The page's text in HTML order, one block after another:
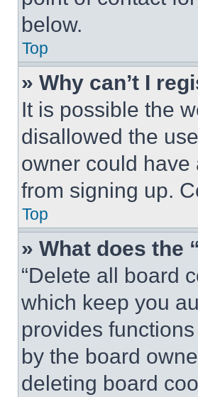
below.
Top
» Why can’t I
It is possible the
disallowed the
owner could
from signing up.
Top
» What does the
“Delete all board
which keep you
provides
by the board
deleting board